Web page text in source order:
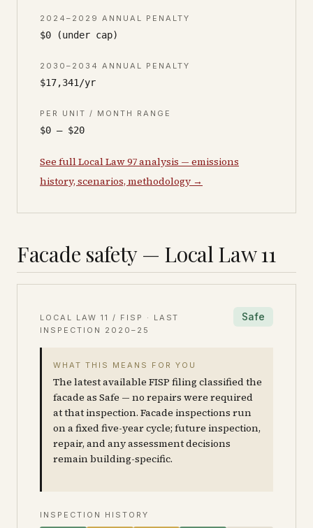
2024–2029 ANNUAL PENALTY
$0 (under cap)
2030–2034 ANNUAL PENALTY
$17,341/yr
PER UNIT / MONTH RANGE
$0 – $20
See full Local Law 97 analysis — emissions
history, scenarios, methodology →
Facade safety — Local Law 11
LOCAL LAW 11 / FISP · LAST
INSPECTION 2020–25
Safe
WHAT THIS MEANS FOR YOU
The latest available FISP filing classified the
facade as Safe — no repairs were required
at that inspection. Facade inspections run
on a fixed five-year cycle; future inspection,
repair, and any assessment decisions
remain building-specific.
INSPECTION HISTORY